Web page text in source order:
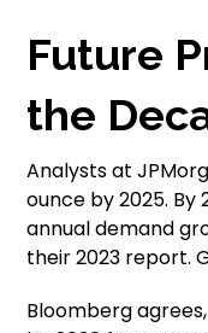
Future
the
Analysts at
ounce by 2025. By
annual demand
their 2023 report.
Bloomberg